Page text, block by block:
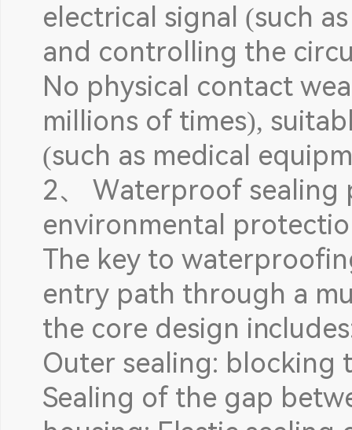
electrical signal (such
and controlling the
No physical contact
millions of times),
(such as medical
2、 Waterproof sealing
environmental
The key to
entry path through a
the core design
Outer sealing: blocking
Sealing of the gap